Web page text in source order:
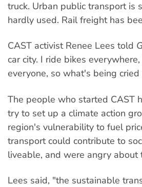
truck. Urban public transport is
hardly used. Rail freight has
CAST activist Renee Lees told
car city. I ride bikes
everyone, so what's being
The people who started CAST
try to set up a climate action
region's vulnerability to fuel
transport could contribute to
liveable, and were angry
Lees said, "the sustainable